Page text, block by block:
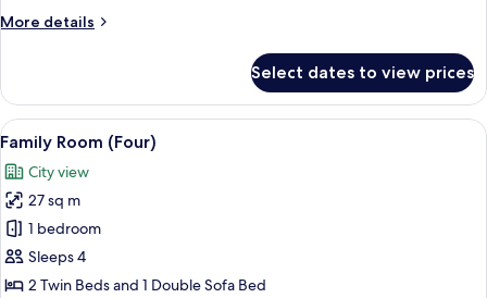
More details
More
Double
Room
Select dates to view prices
View
all
photos
for
Family
Room
(Four)
A hotel room with a large bed, a
9
Family Room (Four)
City view
27 sq m
1 bedroom
Sleeps 4
2 Twin Beds and 1 Double Sofa Bed